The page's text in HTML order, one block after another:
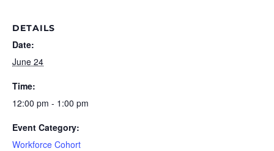
DETAILS
Date:
June 24
Time:
12:00 pm - 1:00 pm
Event Category:
Workforce Cohort